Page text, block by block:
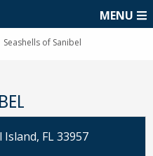
MENU
Seashells of Sanibel
Island, FL 33957